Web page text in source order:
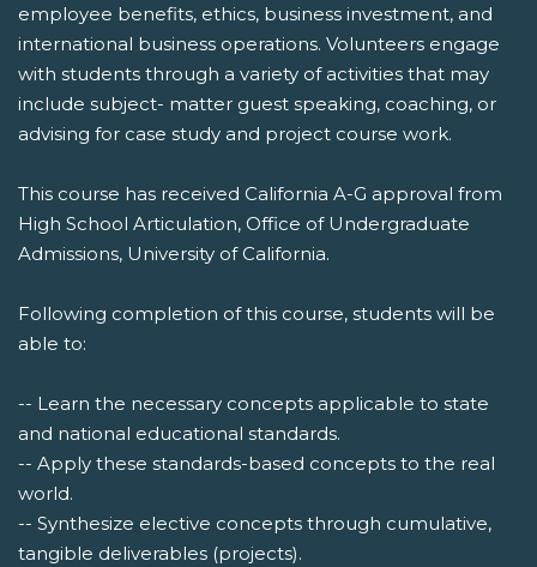
employee benefits, ethics, business investment, and
international business operations. Volunteers engage
with students through a variety of activities that may
include subject- matter guest speaking, coaching, or
advising for case study and project course work.
This course has received California A-G approval from
High School Articulation, Office of Undergraduate
Admissions, University of California.
Following completion of this course, students will be
able to:
-- Learn the necessary concepts applicable to state
and national educational standards.
-- Apply these standards-based concepts to the real
world.
-- Synthesize elective concepts through cumulative,
tangible deliverables (projects).